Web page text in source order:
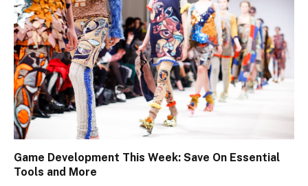
Game Development This Week: Save On Essential
Tools and More